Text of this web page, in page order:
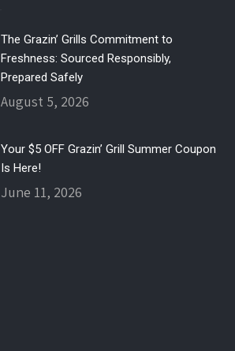
The Grazin’ Grills Commitment to
Freshness: Sourced Responsibly,
Prepared Safely
August 5, 2026
Your $5 OFF Grazin’ Grill Summer Coupon
Is Here!
June 11, 2026